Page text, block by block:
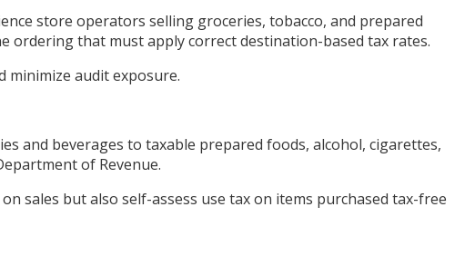
store operators selling groceries, tobacco, and prepared
that must apply correct destination-based tax rates.
minimize audit exposure.
and beverages to taxable prepared foods, alcohol, cigarettes,
of Revenue.
sales but also self-assess use tax on items purchased tax-free